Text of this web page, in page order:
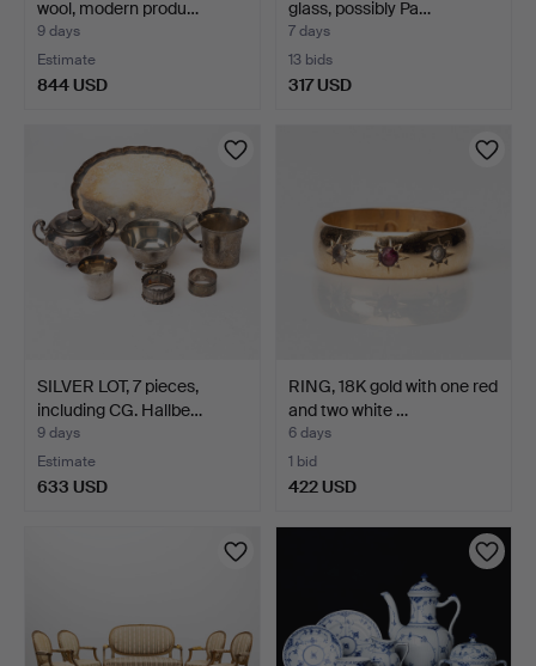
wool, modern produ…
9 days
Estimate
844 USD
glass, possibly Pa…
7 days
13 bids
317 USD
SILVER LOT, 7 pieces,
including CG. Hallbe…
9 days
Estimate
633 USD
RING, 18K gold with one red
and two white …
6 days
1 bid
422 USD